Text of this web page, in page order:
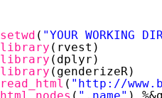
setwd ( "YOUR WORKING
library (rvest)
library (dplyr)
library (genderizeR)
read_html ( " http://
html_nodes ( ".name" )